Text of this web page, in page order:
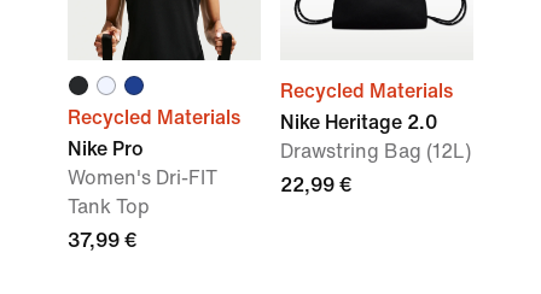
Recycled Materials
Nike Pro
Women's Dri-FIT
Tank Top
37,99 €
Recycled Materials
Nike Heritage 2.0
Drawstring Bag (12L)
22,99 €